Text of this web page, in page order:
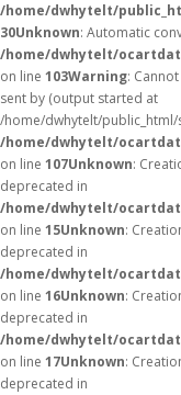
/home/dwhytelt/
30Unknown: Automatic
/home/dwhytelt/
on line 103Warning:
sent by (output started at
/home/dwhytelt/
/home/dwhytelt/
on line 107Unknown:
deprecated in
/home/dwhytelt/
on line 15Unknown:
deprecated in
/home/dwhytelt/
on line 16Unknown:
deprecated in
/home/dwhytelt/
on line 17Unknown:
deprecated in